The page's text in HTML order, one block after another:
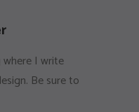
I write
Be sure to